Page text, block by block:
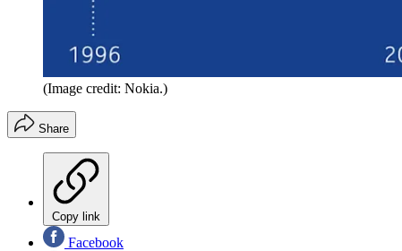
(Image credit: Nokia.)
Share
Copy link
Facebook